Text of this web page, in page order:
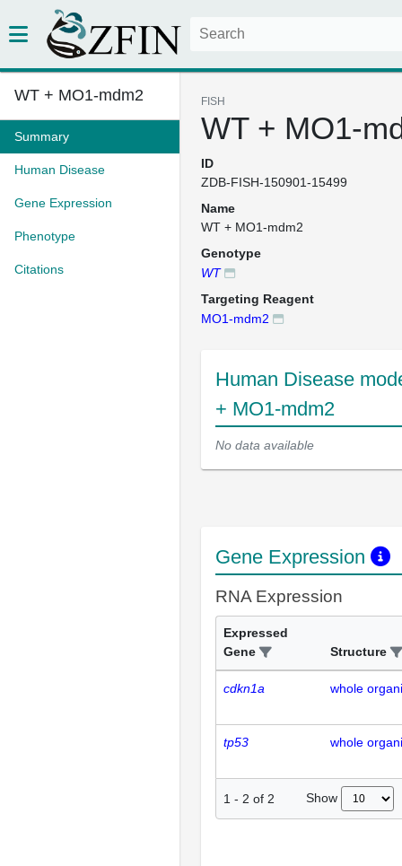
WT + MO1-mdm2
Summary
Human Disease
Gene Expression
Phenotype
Citations
FISH
WT + MO1-
ID
ZDB-FISH-150901-15499
Name
WT + MO1-mdm2
Genotype
WT
Targeting Reagent
MO1-mdm2
Human Disease
+ MO1-mdm2
No data available
Gene Expression
RNA Expression
Expressed
Gene
Structure
cdkn1a whole
tp53 whole
1 - 2 of 2 Show